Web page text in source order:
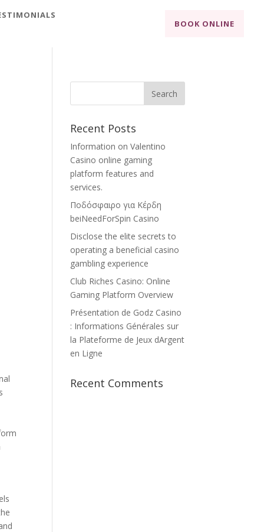
BOOK ONLINE
Recent Posts
Information on Valentino
Casino online gaming
platform features and
services.
Ποδόσφαιρο για Κέρδη
beiNeedForSpin Casino
Disclose the elite secrets to
operating a beneficial casino
gambling experience
Club Riches Casino: Online
Gaming Platform Overview
Présentation de Godz Casino
: Informations Générales sur
la Plateforme de Jeux dArgent
en Ligne
Recent Comments